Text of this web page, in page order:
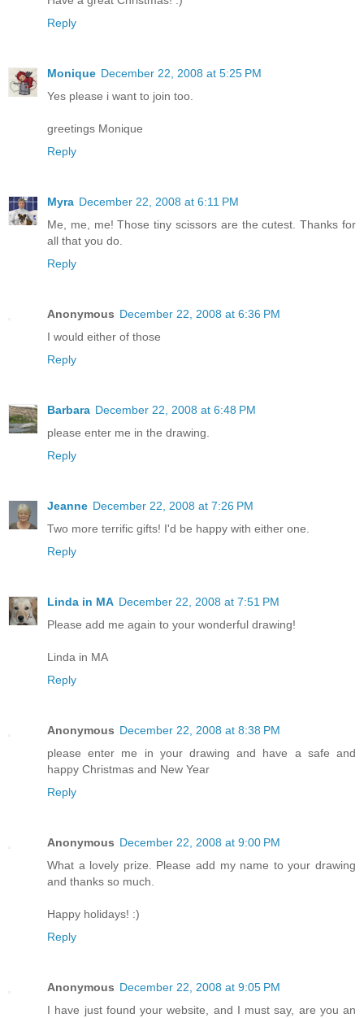
Reply
Monique December 22, 2008 at 5:25 PM
Yes please i want to join too.
greetings Monique
Reply
Myra December 22, 2008 at 6:11 PM
Me, me, me! Those tiny scissors are the cutest. Thanks for
all that you do.
Reply
Anonymous December 22, 2008 at 6:36 PM
I would either of those
Reply
Barbara December 22, 2008 at 6:48 PM
please enter me in the drawing.
Reply
Jeanne December 22, 2008 at 7:26 PM
Two more terrific gifts! I'd be happy with either one.
Reply
Linda in MA December 22, 2008 at 7:51 PM
Please add me again to your wonderful drawing!
Linda in MA
Reply
Anonymous December 22, 2008 at 8:38 PM
please enter me in your drawing and have a safe and
happy Christmas and New Year
Reply
Anonymous December 22, 2008 at 9:00 PM
What a lovely prize. Please add my name to your drawing
and thanks so much.
Happy holidays! :)
Reply
Anonymous December 22, 2008 at 9:05 PM
I have just found your website, and I must say, are you an